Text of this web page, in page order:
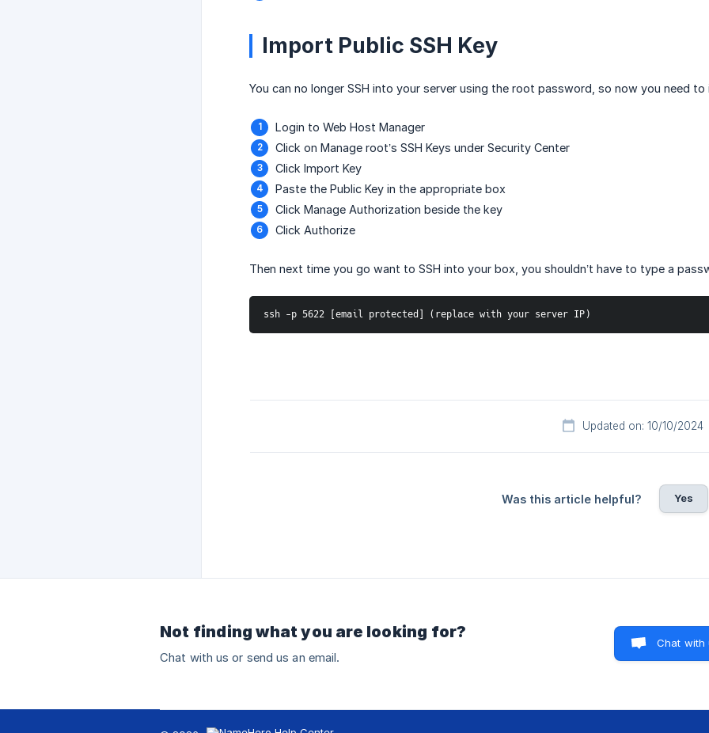
Import Public SSH Key
You can no longer SSH into your server using the root password, so now you need
Login to Web Host Manager
Click on Manage root’s SSH Keys under Security Center
Click Import Key
Paste the Public Key in the appropriate box
Click Manage Authorization beside the key
Click Authorize
Then next time you go want to SSH into your box, you shouldn’t have to type a
ssh -p 5622 [email protected] (replace with your server IP)
Updated on: 10/10/2024
Was this article helpful? Yes
Not finding what you are looking for?
Chat with us or send us an email.
Chat with